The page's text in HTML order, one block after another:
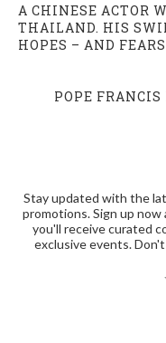
A CHINESE ACTOR
THAILAND. HIS
HOPES – AND
POPE
Stay updated with the
promotions. Sign up
you'll receive curated
exclusive events.